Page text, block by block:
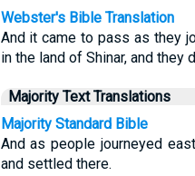
Webster's Bible Translation
And it came to pass as they
in the land of Shinar, and they
Majority Text Translations
Majority Standard Bible
And as people journeyed
and settled there.